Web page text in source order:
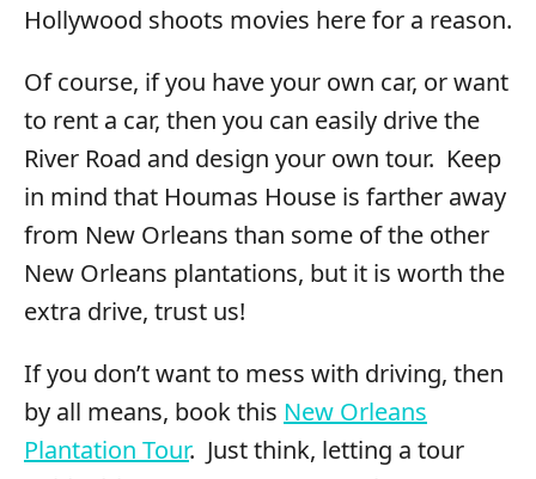
Hollywood shoots movies here for a reason.
Of course, if you have your own car, or want
to rent a car, then you can easily drive the
River Road and design your own tour. Keep
in mind that Houmas House is farther away
from New Orleans than some of the other
New Orleans plantations, but it is worth the
extra drive, trust us!
If you don’t want to mess with driving, then
by all means, book this New Orleans
Plantation Tour. Just think, letting a tour